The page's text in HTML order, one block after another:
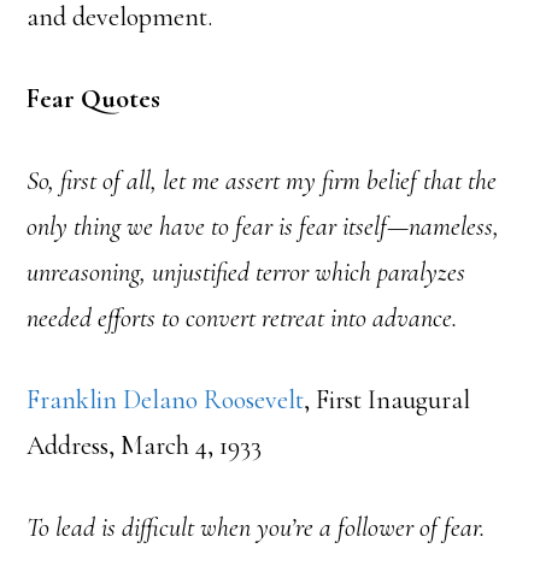
and development.
Fear Quotes
So, first of all, let me assert my firm belief that the
only thing we have to fear is fear itself—nameless,
unreasoning, unjustified terror which paralyzes
needed efforts to convert retreat into advance.
Franklin Delano Roosevelt, First Inaugural
Address, March 4, 1933
To lead is difficult when you’re a follower of fear.